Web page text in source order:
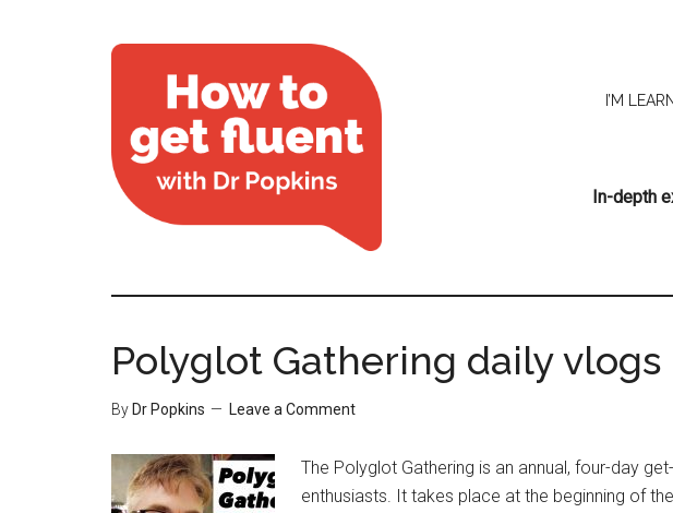
I’M
In-depth
Polyglot Gathering daily vlogs
By Dr Popkins Leave a Comment
The Polyglot Gathering is an annual, four-day
enthusiasts. It takes place at the beginning of